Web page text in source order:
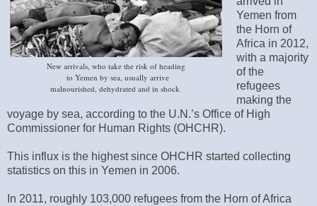
New arrivals‭, ‬who take the risk of heading
to Yemen by sea‭, ‬usually arrive
malnourished‭, ‬dehydrated and in shock‭.
Yemen from
the Horn of
Africa in 2012,
with a majority
of the
refugees
making the
voyage by sea, according to the U.N.’s Office of High
Commissioner for Human Rights (OHCHR).
This influx is the highest since OHCHR started collecting
statistics on this in Yemen in 2006.
In 2011, roughly 103,000 refugees from the Horn of Africa